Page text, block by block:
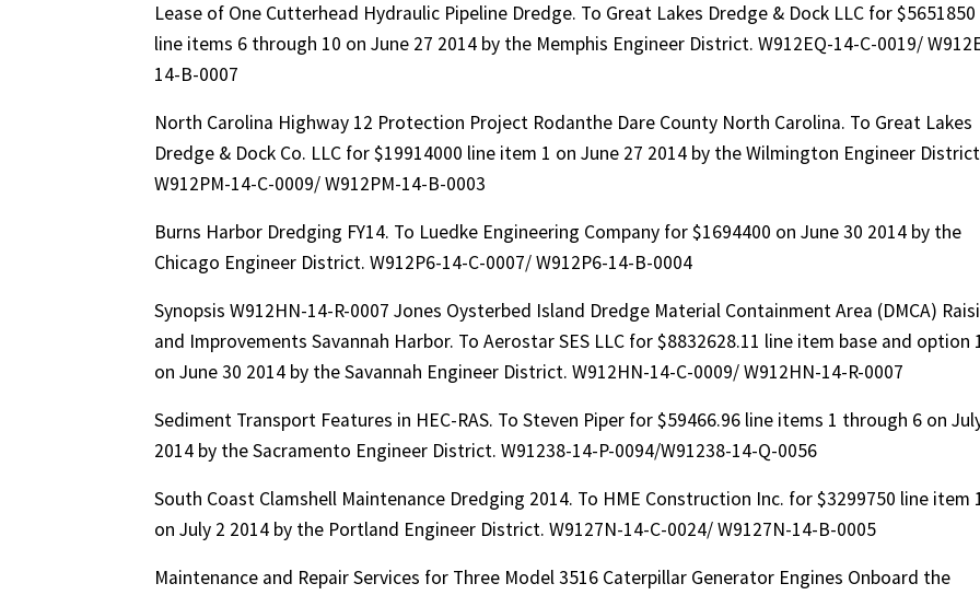
Lease of One Cutterhead Hydraulic Pipeline Dredge. To Great Lakes Dredge & Dock LLC for $5651850
line items 6 through 10 on June 27 2014 by the Memphis Engineer District. W912EQ-14-C-0019/
14-B-0007
North Carolina Highway 12 Protection Project Rodanthe Dare County North Carolina. To Great Lakes
Dredge & Dock Co. LLC for $19914000 line item 1 on June 27 2014 by the Wilmington Engineer
W912PM-14-C-0009/ W912PM-14-B-0003
Burns Harbor Dredging FY14. To Luedke Engineering Company for $1694400 on June 30 2014 by the
Chicago Engineer District. W912P6-14-C-0007/ W912P6-14-B-0004
Synopsis W912HN-14-R-0007 Jones Oysterbed Island Dredge Material Containment Area (DMCA)
and Improvements Savannah Harbor. To Aerostar SES LLC for $8832628.11 line item base and option
on June 30 2014 by the Savannah Engineer District. W912HN-14-C-0009/ W912HN-14-R-0007
Sediment Transport Features in HEC-RAS. To Steven Piper for $59466.96 line items 1 through 6 on
2014 by the Sacramento Engineer District. W91238-14-P-0094/W91238-14-Q-0056
South Coast Clamshell Maintenance Dredging 2014. To HME Construction Inc. for $3299750 line item
on July 2 2014 by the Portland Engineer District. W9127N-14-C-0024/ W9127N-14-B-0005
Maintenance and Repair Services for Three Model 3516 Caterpillar Generator Engines Onboard the